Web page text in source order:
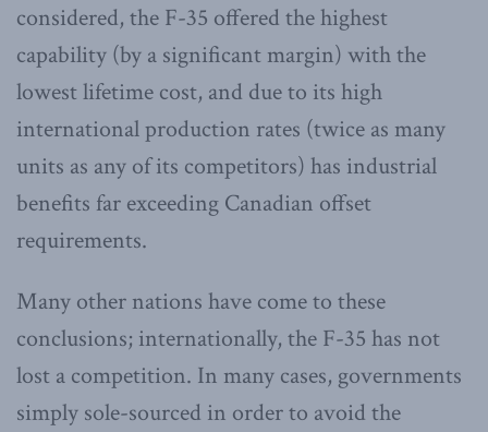
considered, the F-35 offered the highest
capability (by a significant margin) with the
lowest lifetime cost, and due to its high
international production rates (twice as many
units as any of its competitors) has industrial
benefits far exceeding Canadian offset
requirements.
Many other nations have come to these
conclusions; internationally, the F-35 has not
lost a competition. In many cases, governments
simply sole-sourced in order to avoid the